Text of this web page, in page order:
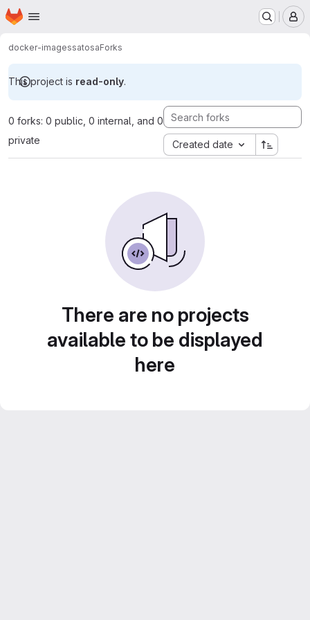
Skip to main content
Homepage
docker-imagessatosaForks
This project is read-only.
0 forks: 0 public, 0 internal, and 0
private
Created date
There are no projects
available to be displayed
here